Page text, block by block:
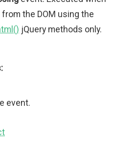
the DOM using the
jQuery methods only.
event.